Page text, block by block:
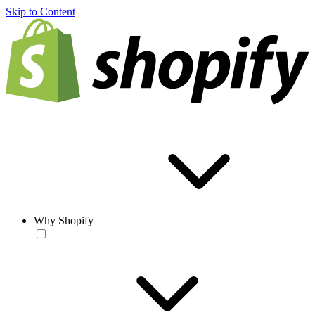
Skip to Content
Why Shopify